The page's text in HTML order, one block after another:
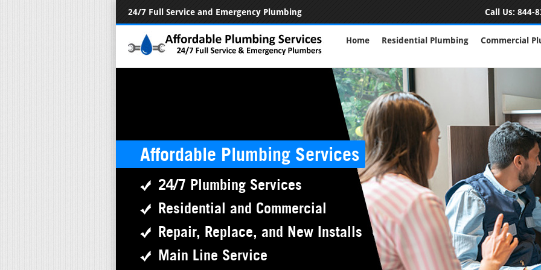
24/7 Full Service and Emergency Plumbing Call Us: 844-
Home Residential Plumbing Commercial
Affordable Plumbing Services
24/7 Plumbing Services
Residential and Commercial
Repair, Replace, and New Installs
Main Line Service